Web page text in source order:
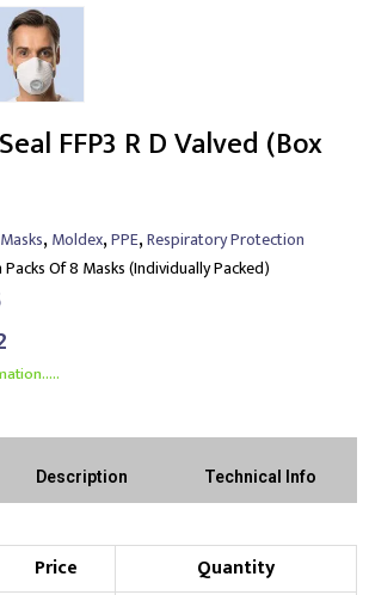
FFP3 R D Valved (Box
,Moldex,PPE,Respiratory Protection
Packs Of 8 Masks (individually Packed)
Description Technical Info
Price
Quantity